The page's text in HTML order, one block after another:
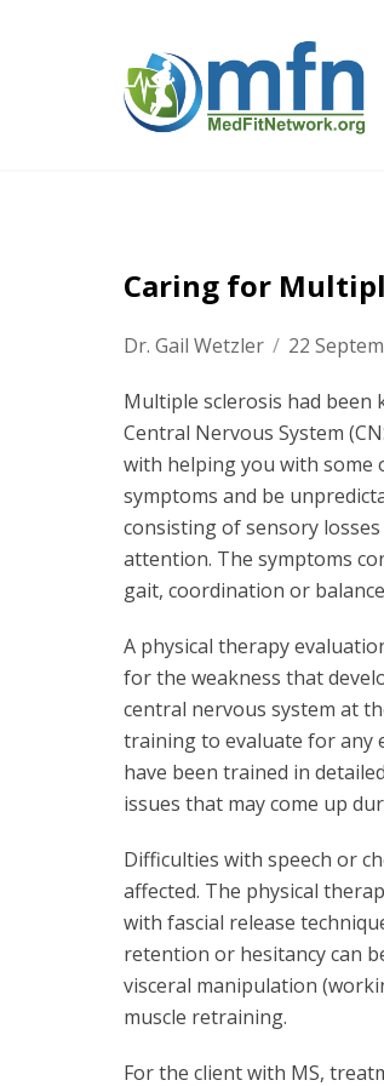
Caring for
Dr. Gail Wetzler / 22
Multiple sclerosis had been
Central Nervous System
with helping you with some
symptoms and be
consisting of sensory
attention. The symptoms
gait, coordination or
A physical therapy
for the weakness that
central nervous system at
training to evaluate for any
have been trained in
issues that may come up
Difficulties with speech or
affected. The physical
with fascial release
retention or hesitancy can
visceral manipulation
muscle retraining.
For the client with MS,